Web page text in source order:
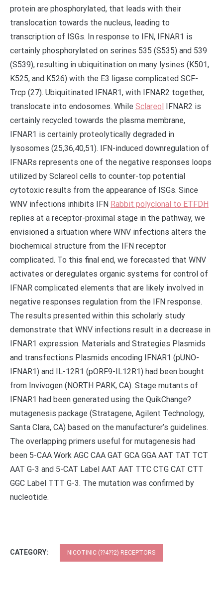
protein are phosphorylated, that leads with their
translocation towards the nucleus, leading to
transcription of ISGs. In response to IFN, IFNAR1 is
certainly phosphorylated on serines 535 (S535) and 539
(S539), resulting in ubiquitination on many lysines (K501,
K525, and K526) with the E3 ligase complicated SCF-
Trcp (27). Ubiquitinated IFNAR1, with IFNAR2 together,
translocate into endosomes. While Sclareol IFNAR2 is
certainly recycled towards the plasma membrane,
IFNAR1 is certainly proteolytically degraded in
lysosomes (25,36,40,51). IFN-induced downregulation of
IFNARs represents one of the negative responses loops
utilized by Sclareol cells to counter-top potential
cytotoxic results from the appearance of ISGs. Since
WNV infections inhibits IFN Rabbit polyclonal to ETFDH
replies at a receptor-proximal stage in the pathway, we
envisioned a situation where WNV infections alters the
biochemical structure from the IFN receptor
complicated. To this final end, we forecasted that WNV
activates or deregulates organic systems for control of
IFNAR complicated elements that are likely involved in
negative responses regulation from the IFN response.
The results presented within this scholarly study
demonstrate that WNV infections result in a decrease in
IFNAR1 expression. Materials and Strategies Plasmids
and transfections Plasmids encoding IFNAR1 (pUNO-
IFNAR1) and IL-12R1 (pORF9-IL12R1) had been bought
from Invivogen (NORTH PARK, CA). Stage mutants of
IFNAR1 had been generated using the QuikChange?
mutagenesis package (Stratagene, Agilent Technology,
Santa Clara, CA) based on the manufacturer’s guidelines.
The overlapping primers useful for mutagenesis had
been 5-CAA Work AGC CAA GAT GCA GGA AAT TAT TCT
AAT G-3 and 5-CAT Label AAT AAT TTC CTG CAT CTT
GGC Label TTT G-3. The mutation was confirmed by
nucleotide.
CATEGORY: NICOTINIC (??4??2) RECEPTORS